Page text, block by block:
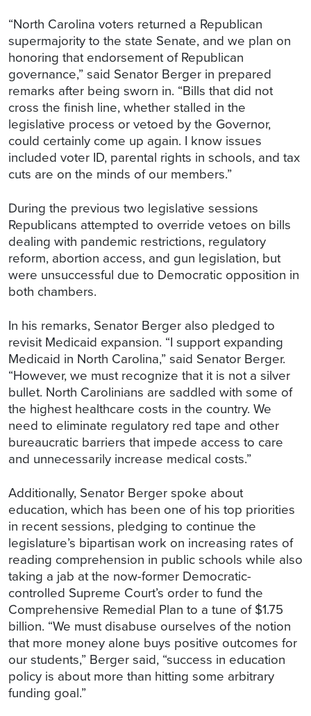
“North Carolina voters returned a Republican
supermajority to the state Senate, and we plan on
honoring that endorsement of Republican
governance,” said Senator Berger in prepared
remarks after being sworn in. “Bills that did not
cross the finish line, whether stalled in the
legislative process or vetoed by the Governor,
could certainly come up again. I know issues
included voter ID, parental rights in schools, and tax
cuts are on the minds of our members.”
During the previous two legislative sessions
Republicans attempted to override vetoes on bills
dealing with pandemic restrictions, regulatory
reform, abortion access, and gun legislation, but
were unsuccessful due to Democratic opposition in
both chambers.
In his remarks, Senator Berger also pledged to
revisit Medicaid expansion. “I support expanding
Medicaid in North Carolina,” said Senator Berger.
“However, we must recognize that it is not a silver
bullet. North Carolinians are saddled with some of
the highest healthcare costs in the country. We
need to eliminate regulatory red tape and other
bureaucratic barriers that impede access to care
and unnecessarily increase medical costs.”
Additionally, Senator Berger spoke about
education, which has been one of his top priorities
in recent sessions, pledging to continue the
legislature’s bipartisan work on increasing rates of
reading comprehension in public schools while also
taking a jab at the now-former Democratic-
controlled Supreme Court’s order to fund the
Comprehensive Remedial Plan to a tune of $1.75
billion. “We must disabuse ourselves of the notion
that more money alone buys positive outcomes for
our students,” Berger said, “success in education
policy is about more than hitting some arbitrary
funding goal.”